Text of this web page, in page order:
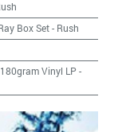
Box Set- Rush
Vinyl LP -